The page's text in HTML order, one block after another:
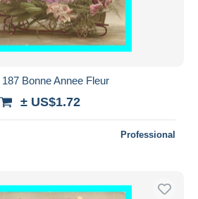
Bonne Annee Fleur
± US$1.72
Professional